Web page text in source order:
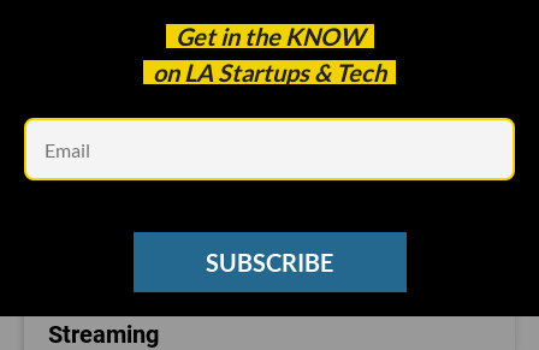
Get in the KNOW
on LA Startups & Tech
SUBSCRIBE
STREAMING WARS
Streaming